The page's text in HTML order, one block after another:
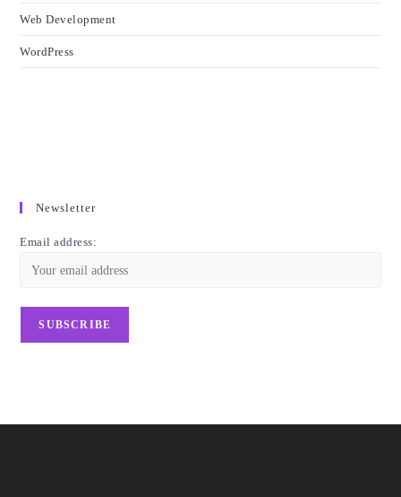
Web Development
WordPress
Newsletter
Email address: